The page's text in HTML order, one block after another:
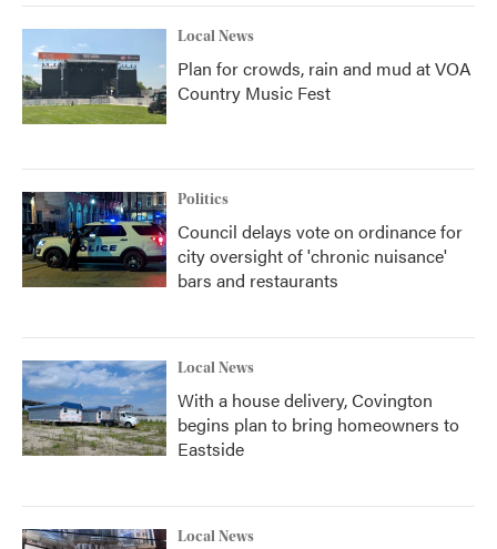
Local News
Plan for crowds, rain and mud at VOA
Country Music Fest
Politics
Council delays vote on ordinance for
city oversight of 'chronic nuisance'
bars and restaurants
Local News
With a house delivery, Covington
begins plan to bring homeowners to
Eastside
Local News